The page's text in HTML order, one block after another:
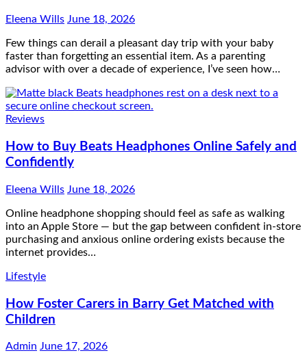
Eleena Wills June 18, 2026
Few things can derail a pleasant day trip with your baby
faster than forgetting an essential item. As a parenting
advisor with over a decade of experience, I’ve seen how…
Reviews
How to Buy Beats Headphones Online Safely and
Confidently
Eleena Wills June 18, 2026
Online headphone shopping should feel as safe as walking
into an Apple Store — but the gap between confident in-store
purchasing and anxious online ordering exists because the
internet provides…
Lifestyle
How Foster Carers in Barry Get Matched with
Children
Admin June 17, 2026